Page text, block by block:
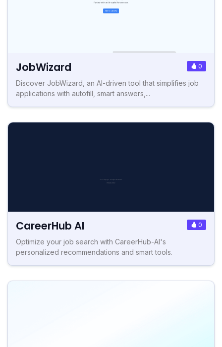
JobWizard 0
Discover JobWizard, an AI-driven tool that simplifies job
applications with autofill, smart answers,...
CareerHub AI 0
Optimize your job search with CareerHub-AI's
personalized recommendations and smart tools.